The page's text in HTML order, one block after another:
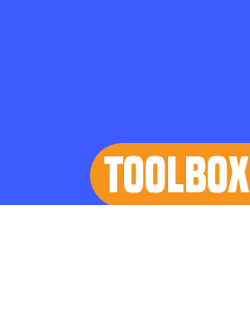
TOOLBOX